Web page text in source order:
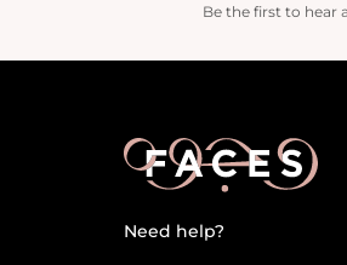
Be the first to hear
Need help?